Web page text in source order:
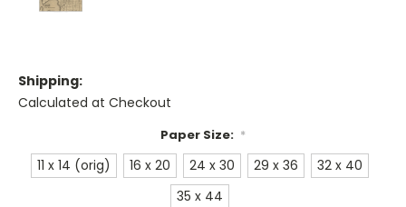
Shipping:
Calculated at Checkout
Paper Size: *
11 x 14 (orig) 16 x 20 24 x 30 29 x 36
32 x 40
35 x 44